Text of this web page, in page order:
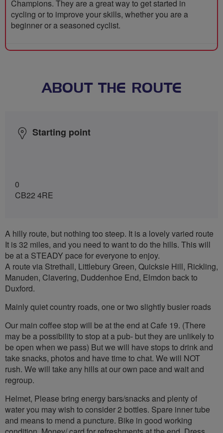
Champions. They are a great way to get started in
cycling or to improve your skills, whether you are a
beginner or a seasoned cyclist.
ABOUT THE ROUTE
Starting point
0
CB22 4RE
A hilly route, but nothing too steep. It is a lovely varied route
It is 32 miles, and you need to want to do the hills. This will
be at a STEADY pace for everyone to enjoy.
A route via Strethall, Littlebury Green, Quicksie Hill, Rickling,
Manuden, Clavering, Duddenhoe End, Elmdon back to
Duxford.
Mainly quiet country roads, one or two slightly busier roads
Our main coffee stop will be at the end at Cafe 19. (There
may be a possibility to stop at a pub- but they are unlikely to
be open when we pass) But we will have stops to drink and
take snacks, photos and have time to chat. We will NOT
rush. We will take any hills at our own pace and wait and
regroup.
Helmet, Please bring energy bars/snacks and plenty of
water you may wish to consider 2 bottles. Spare inner tube
and means to mend a puncture. Bike in good working